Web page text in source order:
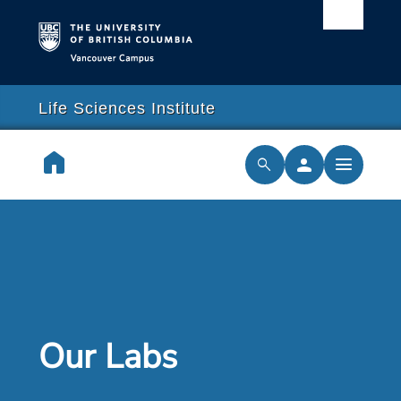
Life Sciences Institute
home search person menu
Our Labs